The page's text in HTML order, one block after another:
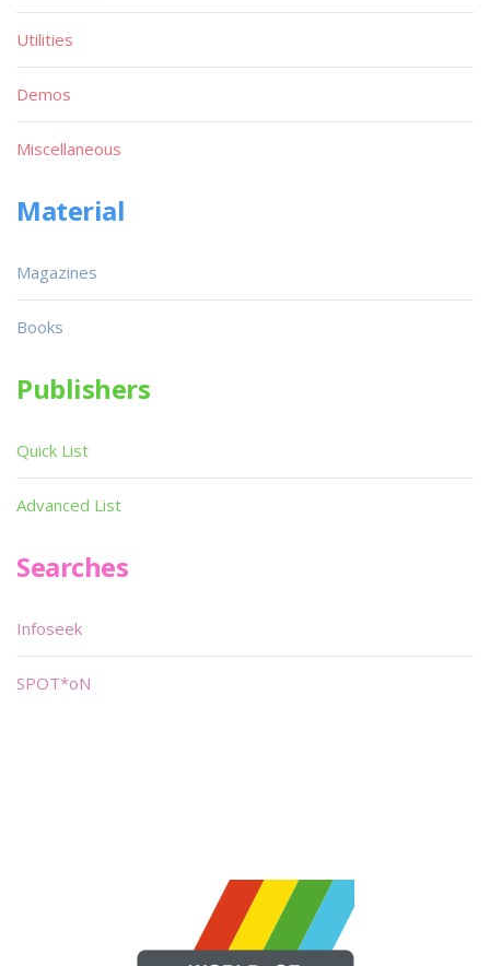
Utilities
Demos
Miscellaneous
Material
Magazines
Books
Publishers
Quick List
Advanced List
Searches
Infoseek
SPOT*oN